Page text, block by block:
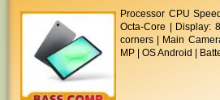
Processor CPU
Octa-Core | Display:
corners | Main
MP | OS Android |